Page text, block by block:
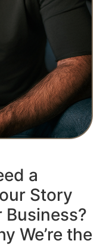
a
Story
Business?
We’re the